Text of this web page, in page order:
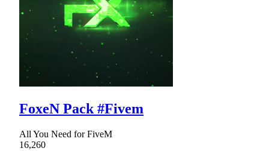
FoxeN Pack #Fivem
All You Need for FiveM
16,260